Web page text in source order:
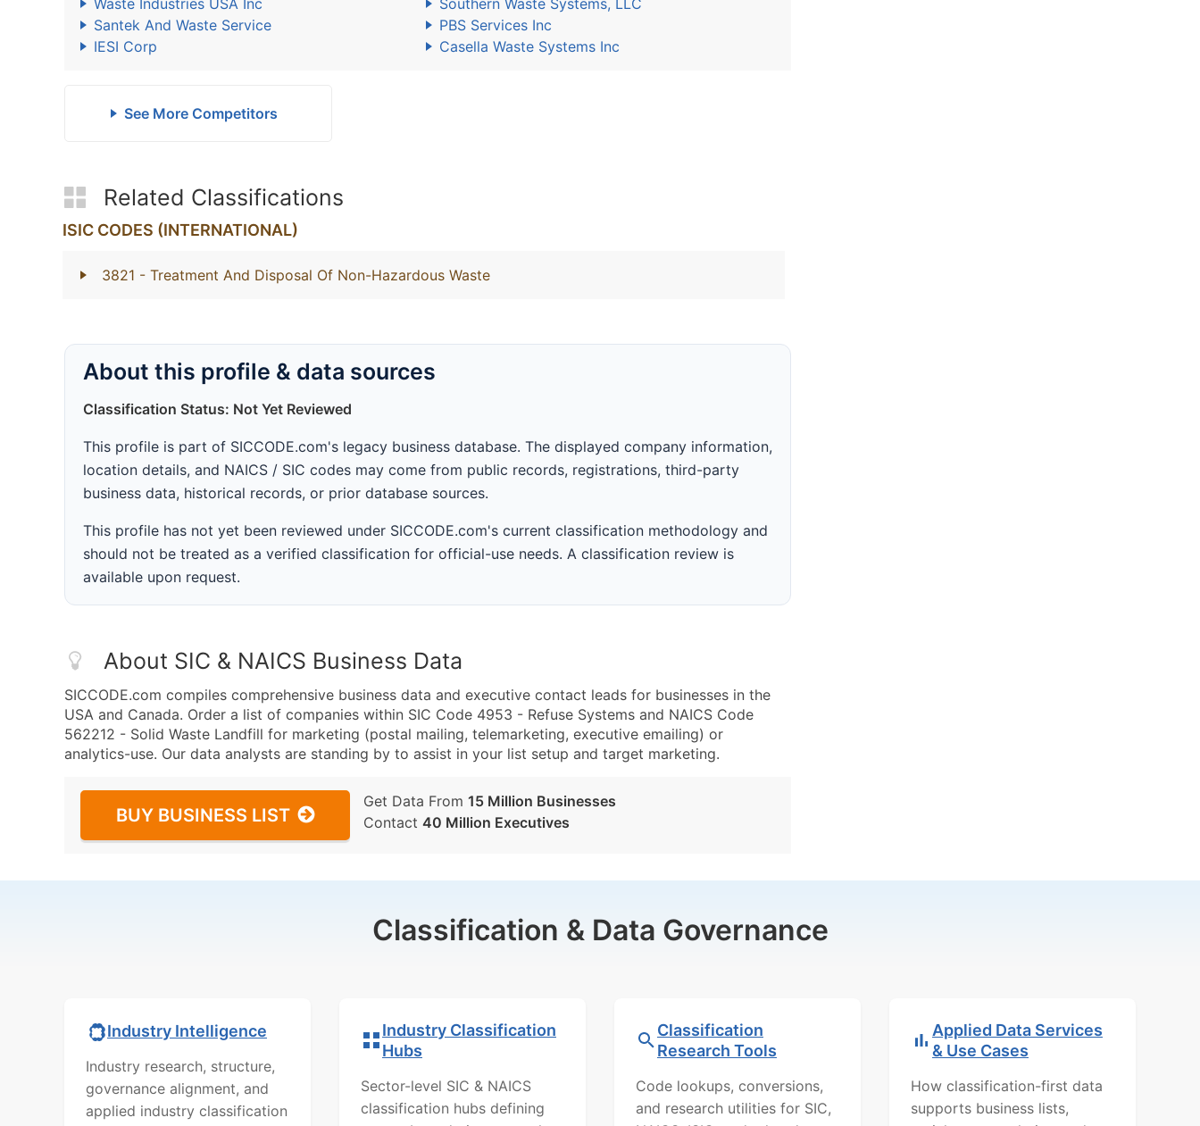
Waste Industries USA Inc
Southern Waste Systems, LLC
Santek And Waste Service
PBS Services Inc
IESI Corp
Casella Waste Systems Inc
See More Competitors
Related Classifications
ISIC CODES (INTERNATIONAL)
3821 - Treatment And Disposal Of Non-Hazardous Waste
About this profile & data sources
Classification Status: Not Yet Reviewed
This profile is part of SICCODE.com's legacy business database. The displayed company information,
location details, and NAICS / SIC codes may come from public records, registrations, third-party
business data, historical records, or prior database sources.
This profile has not yet been reviewed under SICCODE.com's current classification methodology and
should not be treated as a verified classification for official-use needs. A classification review is
available upon request.
About SIC & NAICS Business Data
SICCODE.com compiles comprehensive business data and executive contact leads for businesses in the
USA and Canada. Order a list of companies within SIC Code 4953 - Refuse Systems and NAICS Code
562212 - Solid Waste Landfill for marketing (postal mailing, telemarketing, executive emailing) or
analytics-use. Our data analysts are standing by to assist in your list setup and target marketing.
BUY BUSINESS LIST
Get Data From 15 Million Businesses
Contact 40 Million Executives
Classification & Data Governance
Industry Intelligence
Industry research, structure,
governance alignment, and
applied industry classification
Industry Classification
Hubs
Sector-level SIC & NAICS
classification hubs defining
Classification
Research Tools
Code lookups, conversions,
and research utilities for SIC,
Applied Data Services
& Use Cases
How classification-first data
supports business lists,